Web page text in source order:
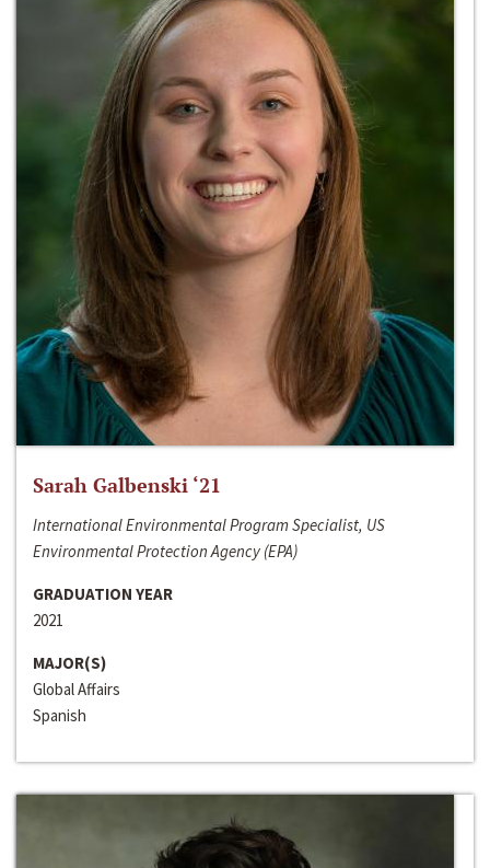
Sarah Galbenski ‘21
International Environmental Program Specialist, US
Environmental Protection Agency (EPA)
GRADUATION YEAR
2021
MAJOR(S)
Global Affairs
Spanish